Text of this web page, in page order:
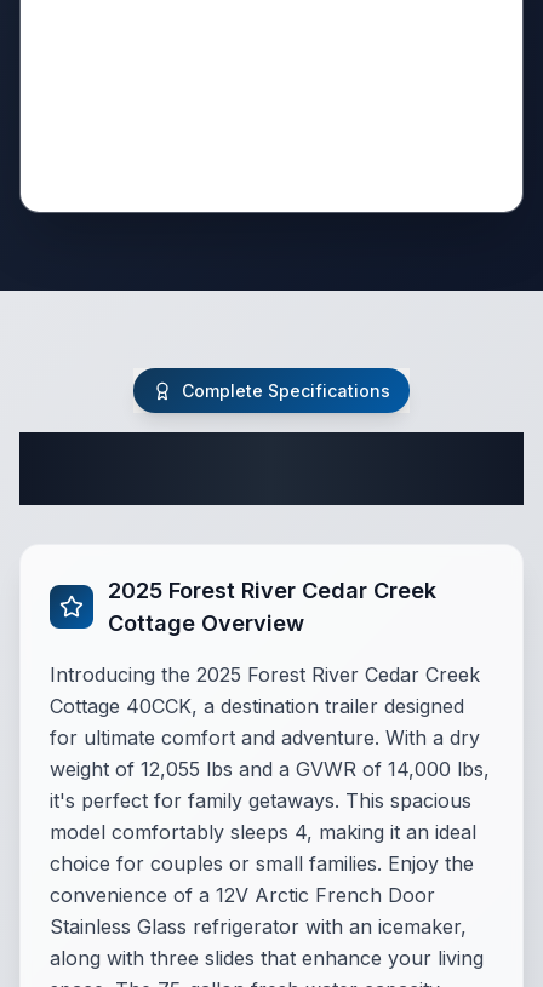
Complete Specifications
2025 Forest River Cedar Creek
Cottage Overview
Introducing the 2025 Forest River Cedar Creek
Cottage 40CCK, a destination trailer designed
for ultimate comfort and adventure. With a dry
weight of 12,055 lbs and a GVWR of 14,000 lbs,
it's perfect for family getaways. This spacious
model comfortably sleeps 4, making it an ideal
choice for couples or small families. Enjoy the
convenience of a 12V Arctic French Door
Stainless Glass refrigerator with an icemaker,
along with three slides that enhance your living